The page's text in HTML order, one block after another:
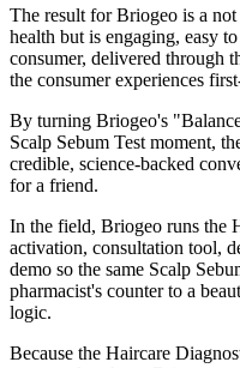
The result for Briogeo is a not
health but is engaging, easy
consumer, delivered through
the consumer experiences
By turning Briogeo's
Scalp Sebum Test moment,
credible, science-backed
for a friend.
In the field, Briogeo runs the
activation, consultation tool,
demo so the same Scalp
pharmacist's counter to a
logic.
Because the Haircare